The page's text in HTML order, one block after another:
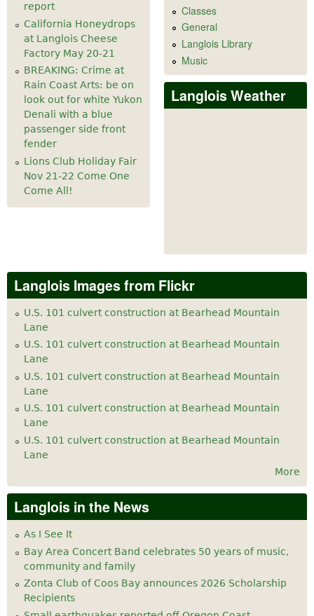
report
California Honeydrops
at Langlois Cheese
Factory May 20-21
BREAKING: Crime at
Rain Coast Arts: be on
look out for white Yukon
Denali with a blue
passenger side front
fender
Lions Club Holiday Fair
Nov 21-22 Come One
Come All!
Classes
General
Langlois Library
Music
Langlois Weather
Langlois Images from Flickr
U.S. 101 culvert construction at Bearhead Mountain
Lane
U.S. 101 culvert construction at Bearhead Mountain
Lane
U.S. 101 culvert construction at Bearhead Mountain
Lane
U.S. 101 culvert construction at Bearhead Mountain
Lane
U.S. 101 culvert construction at Bearhead Mountain
Lane
More
Langlois in the News
As I See It
Bay Area Concert Band celebrates 50 years of music,
community and family
Zonta Club of Coos Bay announces 2026 Scholarship
Recipients